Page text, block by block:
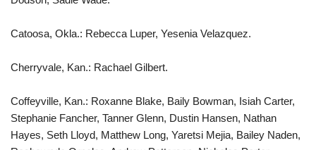
Catoosa, Okla.: Rebecca Luper, Yesenia Velazquez.
Cherryvale, Kan.: Rachael Gilbert.
Coffeyville, Kan.: Roxanne Blake, Baily Bowman, Isiah Carter,
Stephanie Fancher, Tanner Glenn, Dustin Hansen, Nathan
Hayes, Seth Lloyd, Matthew Long, Yaretsi Mejia, Bailey Naden,